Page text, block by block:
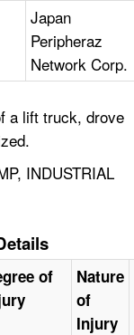
Japan
Peripheraz
Network Corp.
a lift truck, drove
INDUSTRIAL
of
Nature
of
Injury